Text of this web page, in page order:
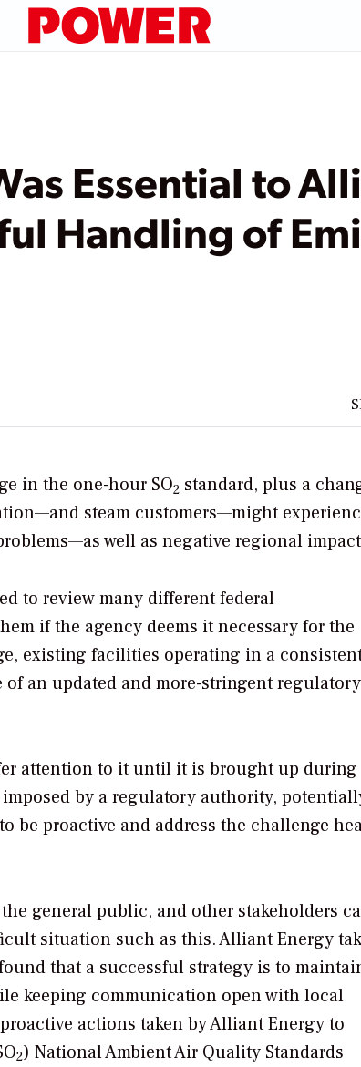
Essential to
Handling of
in the one-hour SO2 standard, plus a
steam customers—might
well as negative regional
to review many different federal
if the agency deems it necessary for the
existing facilities operating in a
an updated and more-stringent regulatory
attention to it until it is brought up during
by a regulatory authority,
be proactive and address the challenge
general public, and other stakeholders
situation such as this. Alliant Energy
that a successful strategy is to
keeping communication open with local
actions taken by Alliant Energy to
2) National Ambient Air Quality Standards